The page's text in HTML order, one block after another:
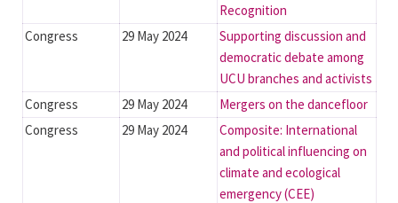
Recognition
Congress
29 May 2024
Supporting discussion and
democratic debate among
UCU branches and activists
Congress
29 May 2024
Mergers on the dancefloor
Congress
29 May 2024
Composite: International
and political influencing on
climate and ecological
emergency (CEE)